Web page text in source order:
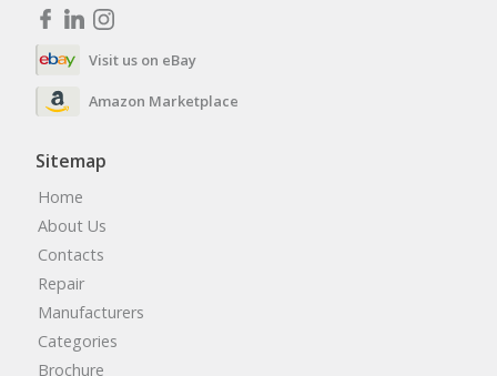
Visit us on eBay
Amazon Marketplace
Sitemap
Home
About Us
Contacts
Repair
Manufacturers
Categories
Brochure